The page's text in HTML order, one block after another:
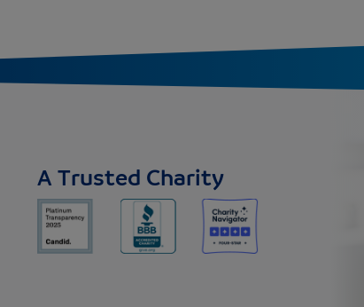
A Trusted Charity